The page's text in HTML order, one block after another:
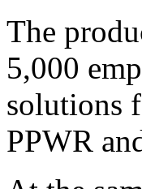
The
5,000
solutions
PPWR